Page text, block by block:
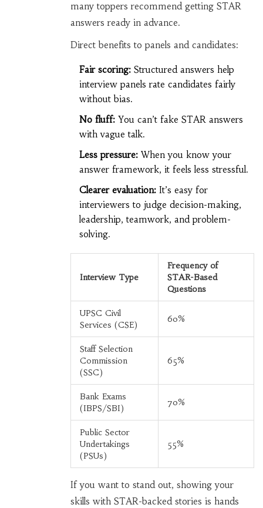
many toppers recommend getting STAR
answers ready in advance.
Direct benefits to panels and candidates:
Fair scoring:Structured answers help
interview panels rate candidates fairly
without bias.
No fluff:You can’t fake STAR answers
with vague talk.
Less pressure:When you know your
answer framework, it feels less stressful.
Clearer evaluation:It’s easy for
interviewers to judge decision-making,
leadership, teamwork, and problem-
solving.
Interview Type
Frequency of
STAR-Based
Questions
UPSC Civil
Services (CSE)
60%
Staff Selection
Commission
(SSC)
65%
Bank Exams
(IBPS/SBI)
70%
Public Sector
Undertakings
(PSUs)
55%
If you want to stand out, showing your
skills with STAR-backed stories is hands